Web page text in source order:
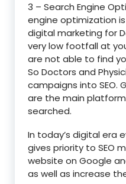
3 – Search Engine
engine optimization
digital marketing for
very low footfall at
are not able to find
So Doctors and
campaigns into SEO.
are the main
searched.
In today’s digital era
gives priority to SEO
website on Google
as well as increase